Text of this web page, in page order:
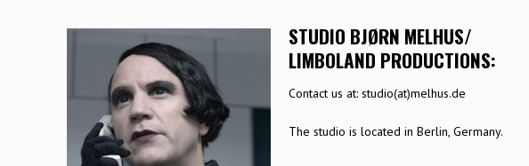
STUDIO BJØRN MELHUS/
LIMBOLAND PRODUCTIONS:
Contact us at:studio(at)melhus.de
The studio is located in Berlin, Germany.